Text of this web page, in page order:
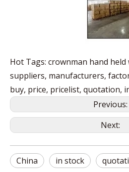
Hot Tags: crownman hand held
suppliers, manufacturers,
buy, price, pricelist, quotation,
Previous:
Next:
China in stock